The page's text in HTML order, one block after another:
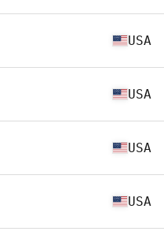
USA
USA
USA
USA